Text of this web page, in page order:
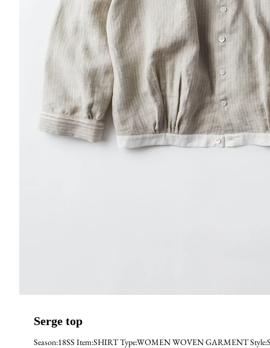
Serge top
Season:18SS Item:SHIRT Type:WOMEN WOVEN GARMENT